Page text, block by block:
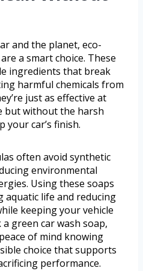
and the planet, eco-
a smart choice. These
ingredients that break
harmful chemicals from
just as effective at
but without the harsh
car’s finish.
often avoid synthetic
environmental
Using these soaps
aquatic life and reducing
keeping your vehicle
green car wash soap,
of mind knowing
choice that supports
performance.